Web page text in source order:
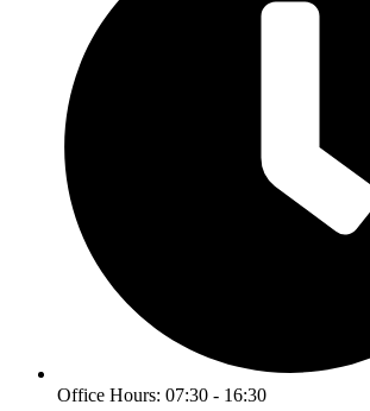
Office Hours: 07:30 - 16:30